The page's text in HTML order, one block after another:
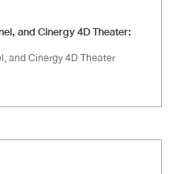
and Cinergy 4D Theater:
and Cinergy 4D Theater